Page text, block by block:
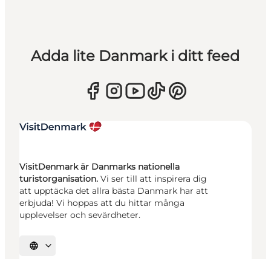
Adda lite Danmark i ditt feed
VisitDenmark är Danmarks nationella
turistorganisation. Vi ser till att inspirera dig
att upptäcka det allra bästa Danmark har att
erbjuda! Vi hoppas att du hittar många
upplevelser och sevärdheter.
Välj språk